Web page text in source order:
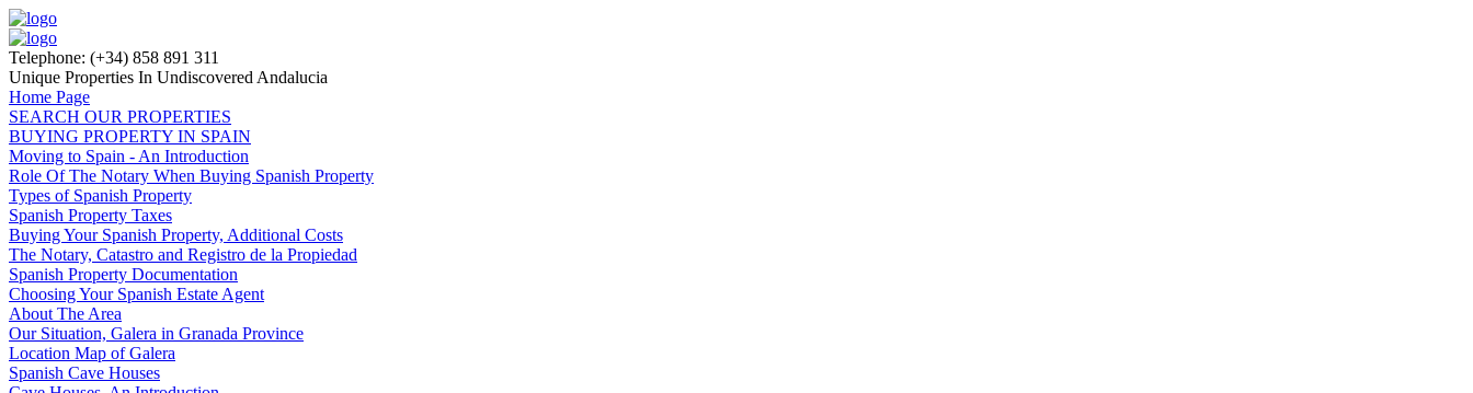
Telephone: (+34) 858 891 311
Unique Properties In Undiscovered Andalucia
Home Page
SEARCH OUR PROPERTIES
BUYING PROPERTY IN SPAIN
Moving to Spain - An Introduction
Role Of The Notary When Buying Spanish Property
Types of Spanish Property
Spanish Property Taxes
Buying Your Spanish Property, Additional Costs
The Notary, Catastro and Registro de la Propiedad
Spanish Property Documentation
Choosing Your Spanish Estate Agent
About The Area
Our Situation, Galera in Granada Province
Location Map of Galera
Spanish Cave Houses